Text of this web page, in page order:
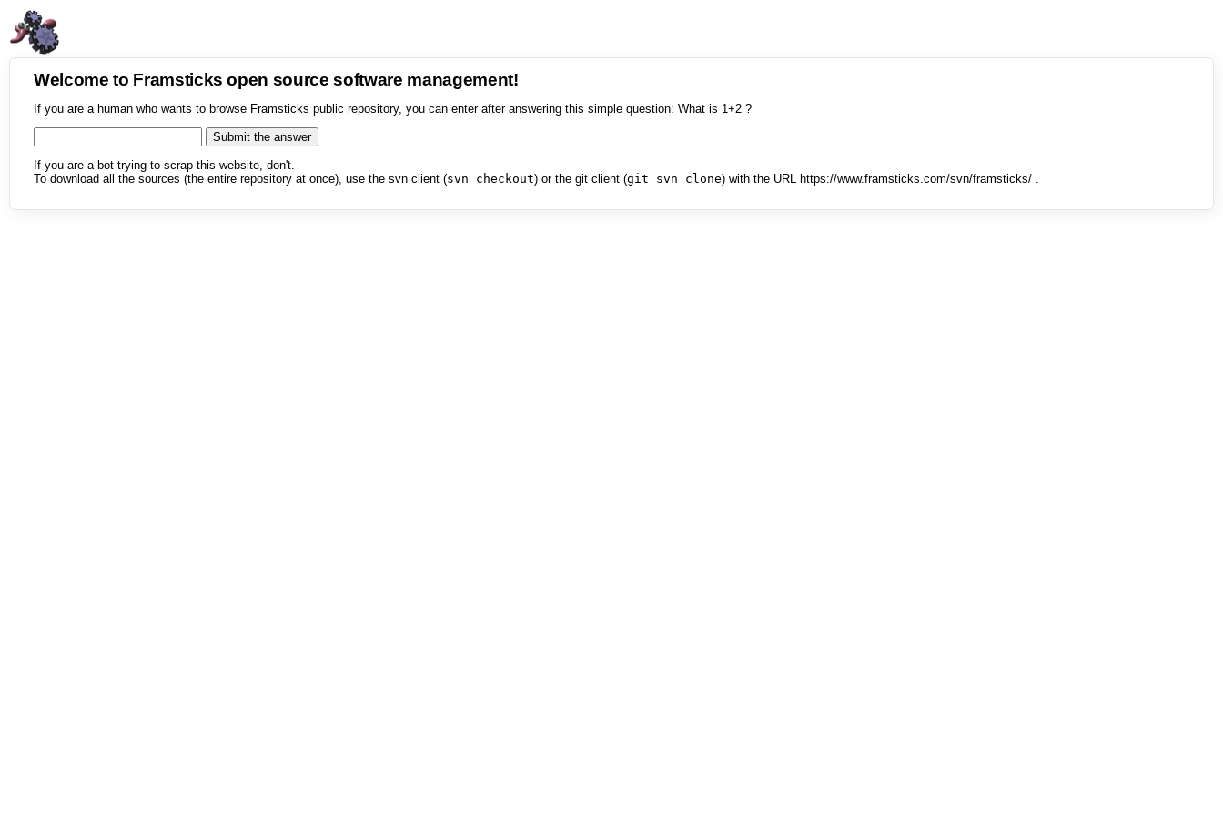
Welcome to Framsticks open source software management!
If you are a human who wants to browse Framsticks public repository, you can enter after answering this simple question: What is 1+2 ?
If you are a bot trying to scrap this website, don't.
To download all the sources (the entire repository at once), use the svn client (svn checkout) or the git client (git svn clone) with the URL https://www.framsticks.com/svn/framsticks/ .